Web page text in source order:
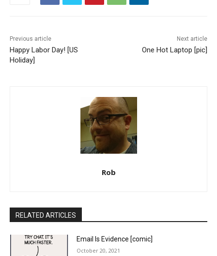
Previous article
Happy Labor Day! [US
Holiday]
Next article
One Hot Laptop [pic]
Rob
RELATED ARTICLES
Email Is Evidence [comic]
October 20, 2021